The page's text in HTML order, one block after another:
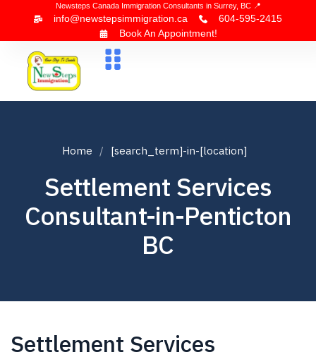
Newsteps Canada Immigration Consultants in Surrey, BC 📍
info@newstepsimmigration.ca
604-595-2415
Book An Appointment!
Home [search_term]-in-[location]
Settlement Services
Consultant-in-Penticton
BC
Settlement Services